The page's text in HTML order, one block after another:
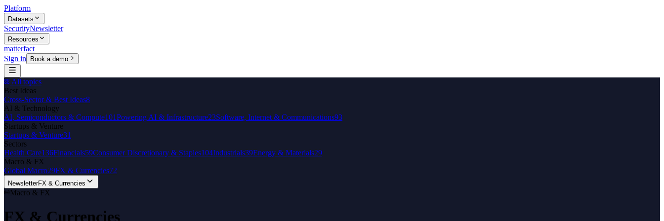
Platform
Datasets
SecurityNewsletter
Resources
matterfact
Sign in
Book a demo
All topics
Best Ideas
Cross-Sector & Best Ideas8
AI & Technology
AI, Semiconductors & Compute101Powering AI & Infrastructure23Software, Internet & Communications93
Startups & Venture
Startups & Venture31
Sectors
Health Care136Financials59Consumer Discretionary & Staples104Industrials39Energy & Materials29
Macro & FX
Global Macro29FX & Currencies72
NewsletterFX & Currencies
Macro & FX
FX & Currencies